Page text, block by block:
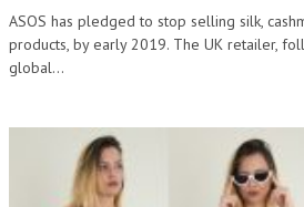
ASOS has pledged to stop selling silk,
products, by early 2019. The UK retailer,
global...